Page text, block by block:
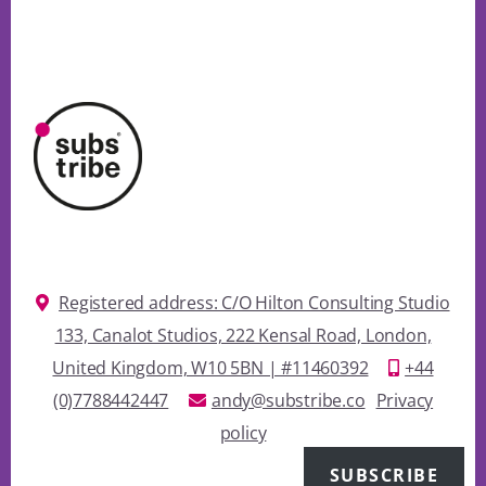
Registered address: C/O Hilton Consulting Studio
133, Canalot Studios, 222 Kensal Road, London,
United Kingdom, W10 5BN | #11460392
+44
(0)7788442447
andy@substribe.co Privacy
policy
SUBSCRIBE